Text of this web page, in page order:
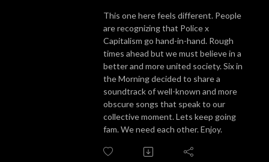
This one here feels different. People
are recognizing that Police x
Capitalism go hand-in-hand. Rough
times ahead but we must believe in a
better and more united society. Six in
the Morning decided to share a
soundtrack of well-known and more
obscure songs that speak to our
collective moment. Lets keep going
fam. We need each other. Enjoy.